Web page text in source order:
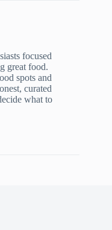
focused
great food.
spots and
curated
what to